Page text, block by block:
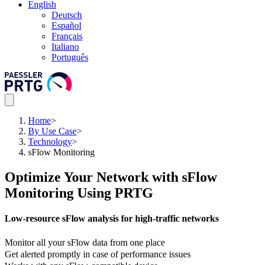
English
Deutsch
Español
Français
Italiano
Português
Home>
By Use Case>
Technology>
sFlow Monitoring
Optimize Your Network with sFlow
Monitoring Using PRTG
Low-resource sFlow analysis for high-traffic networks
Monitor all your sFlow data from one place
Get alerted promptly in case of performance issues